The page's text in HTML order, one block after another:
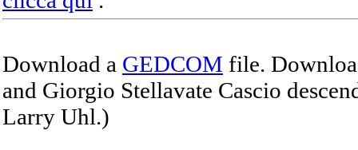
Download a GEDCOM file.
and Giorgio Stellavate Cascio
Larry Uhl.)